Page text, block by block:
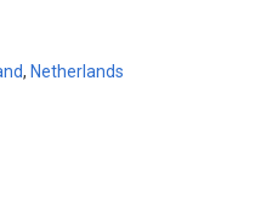
, Netherlands